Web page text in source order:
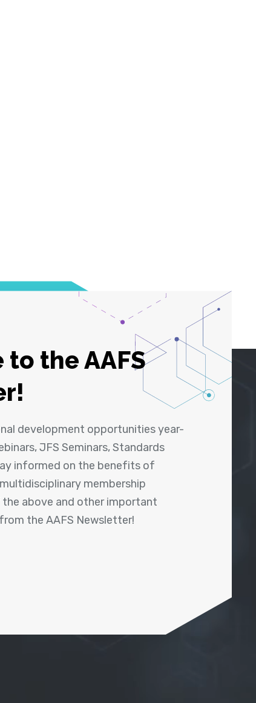
the AAFS
development opportunities year-
JFS Seminars, Standards
informed on the benefits of
membership
above and other important
the AAFS Newsletter!